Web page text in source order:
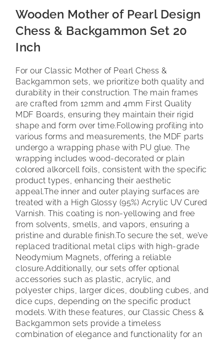
Wooden Mother of Pearl Design
Chess & Backgammon Set 20
Inch
For our Classic Mother of Pearl Chess &
Backgammon sets, we prioritize both quality and
durability in their construction. The main frames
are crafted from 12mm and 4mm First Quality
MDF Boards, ensuring they maintain their rigid
shape and form over time. Following profiling into
various forms and measurements, the MDF parts
undergo a wrapping phase with PU glue. The
wrapping includes wood-decorated or plain
colored alkorcell foils, consistent with the specific
product types, enhancing their aesthetic
appeal.The inner and outer playing surfaces are
treated with a High Glossy (95%) Acrylic UV Cured
Varnish. This coating is non-yellowing and free
from solvents, smells, and vapors, ensuring a
pristine and durable finish.To secure the set, we’ve
replaced traditional metal clips with high-grade
Neodymium Magnets, offering a reliable
closure.Additionally, our sets offer optional
accessories such as plastic, acrylic, and
polyester chips, larger dices, doubling cubes, and
dice cups, depending on the specific product
models. With these features, our Classic Chess &
Backgammon sets provide a timeless
combination of elegance and functionality for an